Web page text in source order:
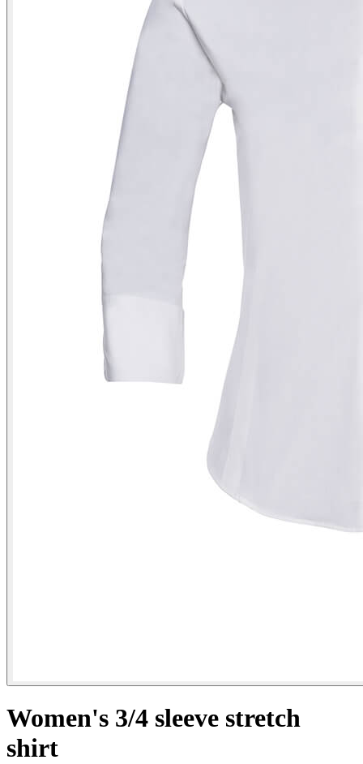
Women's 3/4 sleeve stretch
shirt